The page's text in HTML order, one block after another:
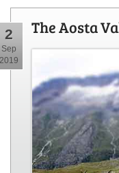
2
Sep
2019
The Aosta